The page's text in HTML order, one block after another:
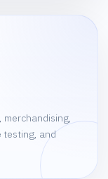
merchandising,
testing, and